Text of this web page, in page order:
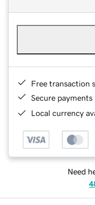
Free transaction
Secure payments
Local currency
Need